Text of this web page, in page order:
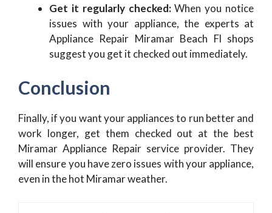
Get it regularly checked:When you notice
issues with your appliance, the experts at
Appliance Repair Miramar Beach Fl shops
suggest you get it checked out immediately.
Conclusion
Finally, if you want your appliances to run better and
work longer, get them checked out at the best
Miramar Appliance Repair service provider. They
will ensure you have zero issues with your appliance,
even in the hot Miramar weather.